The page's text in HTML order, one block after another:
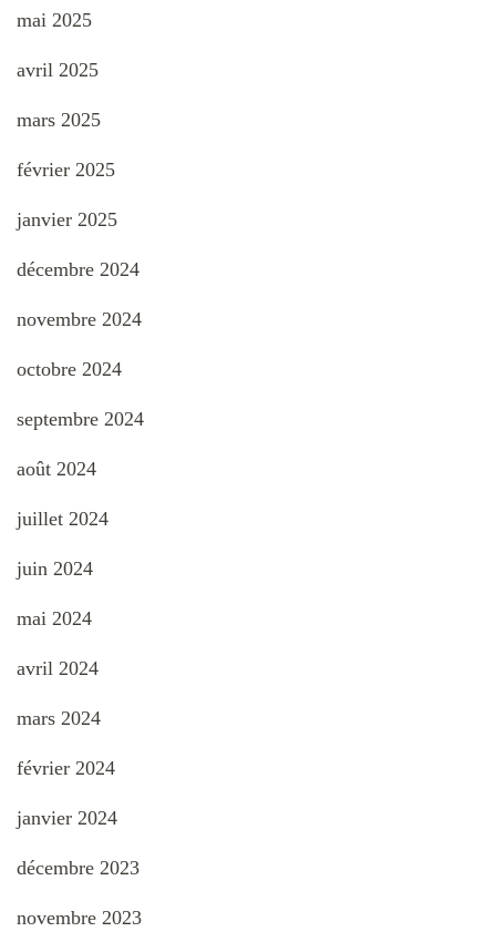
mai 2025
avril 2025
mars 2025
février 2025
janvier 2025
décembre 2024
novembre 2024
octobre 2024
septembre 2024
août 2024
juillet 2024
juin 2024
mai 2024
avril 2024
mars 2024
février 2024
janvier 2024
décembre 2023
novembre 2023